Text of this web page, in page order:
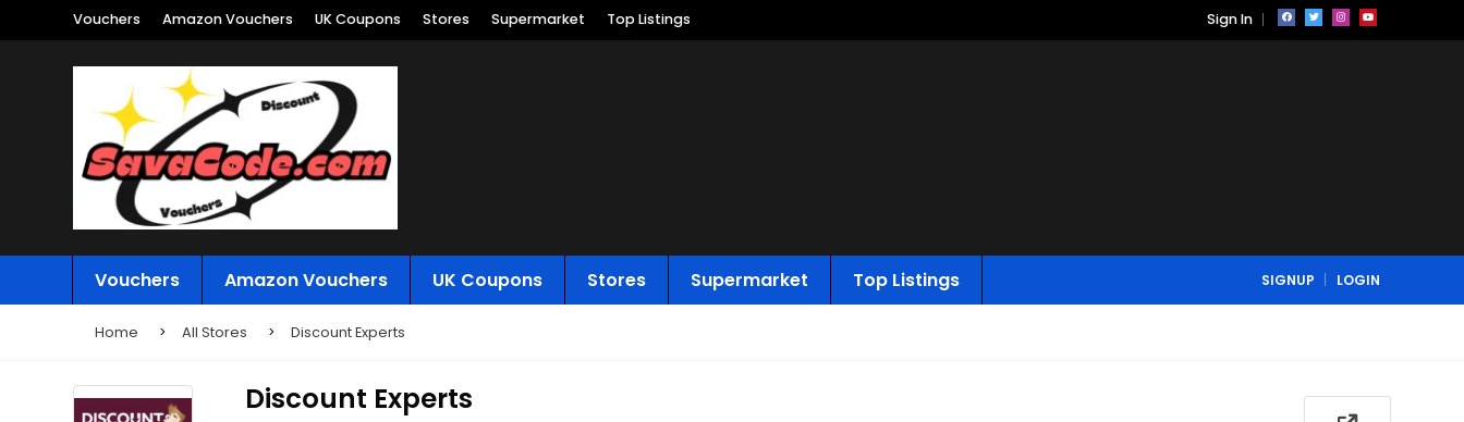
Vouchers Amazon Vouchers UK Coupons Stores Supermarket Top Listings Sign In
Vouchers Amazon Vouchers UK Coupons Stores Supermarket Top Listings SIGNUP LOGIN
Home All Stores Discount Experts
Discount Experts